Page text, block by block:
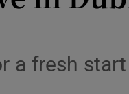
a fresh